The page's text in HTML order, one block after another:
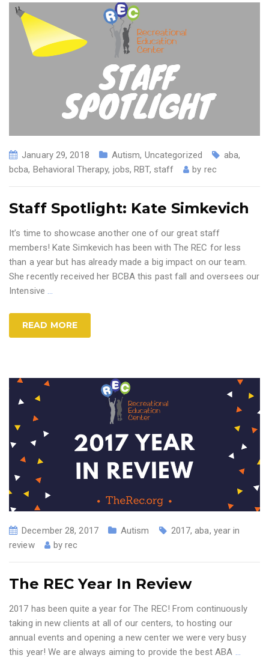
January 29, 2018 Autism, Uncategorized aba,
bcba, Behavioral Therapy, jobs,RBT, staff by rec
Staff Spotlight: Kate Simkevich
It’s time to showcase another one of our great staff
members! Kate Simkevich has been with The REC for less
than a year but has already made a big impact on our team.
She recently received her BCBA this past fall and oversees our
Intensive …
READ MORE
December 28, 2017 Autism 2017,aba, year in
review
byrec
The REC Year In Review
2017 has been quite a year for The REC! From continuously
taking in new clients at all of our centers, to hosting our
annual events and opening a new center we were very busy
this year! We are always aiming to provide the best ABA